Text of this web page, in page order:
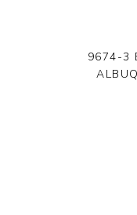
9674-3